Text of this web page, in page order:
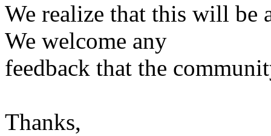
We realize that this will
We welcome any
feedback that the
Thanks,